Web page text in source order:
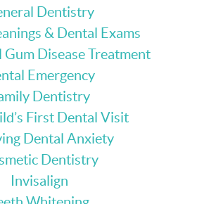
Dentistry
& Dental Exams
Gum Disease Treatment
Emergency
Dentistry
First Dental Visit
Dental Anxiety
Dentistry
Invisalign